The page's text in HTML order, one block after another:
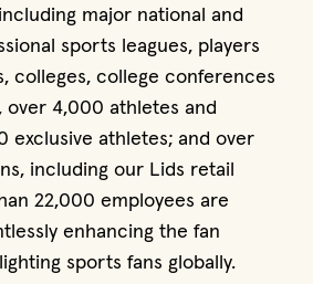
major national and
sports leagues, players
colleges, college conferences
4,000 athletes and
exclusive athletes; and over
including our Lids retail
22,000 employees are
enhancing the fan
sports fans globally.